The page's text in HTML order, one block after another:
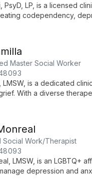
PsyD, LP, is a licensed
codependency,
Master Social Worker
LMSW, is a dedicated
With a diverse
Social Work/Therapist
LMSW, is an LGBTQ+
depression and